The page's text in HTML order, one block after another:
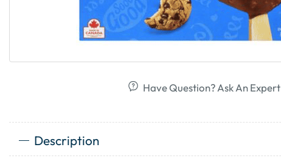
Have Question? Ask An Expert
Description